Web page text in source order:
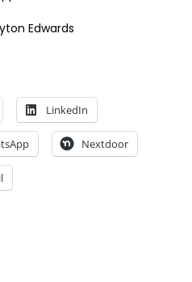
Edwards
LinkedIn
Nextdoor